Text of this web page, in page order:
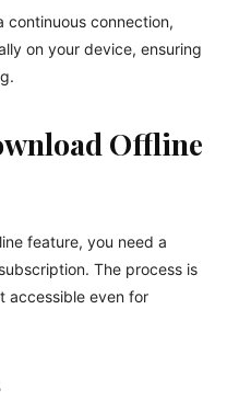
continuous connection,
on your device, ensuring
Offline
feature, you need a
The process is
accessible even for